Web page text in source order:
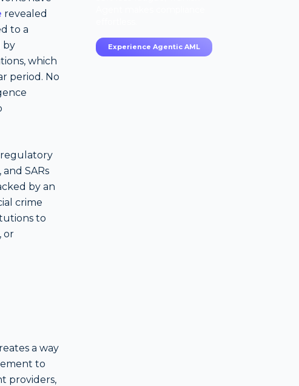
revealed
to a
by
which
period. No
regulatory
SARs
by an
crime
to
or
a way
to
providers,
Experience Agentic AML